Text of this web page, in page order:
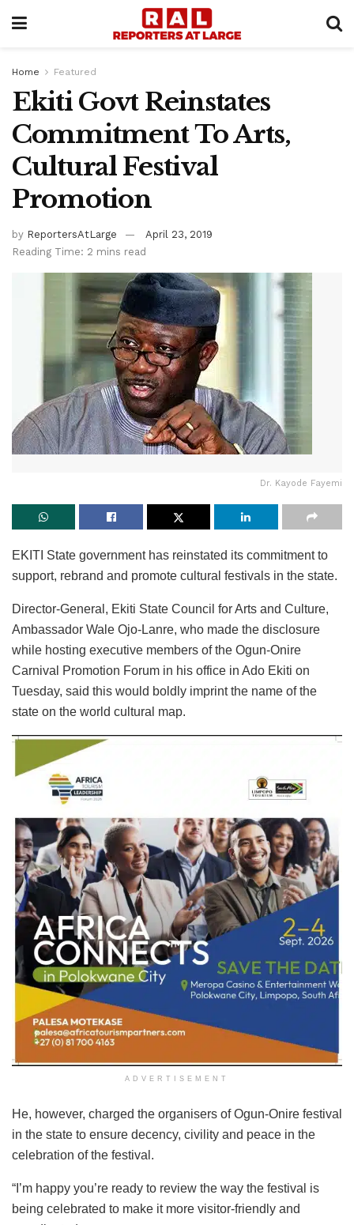
Home Featured
Ekiti Govt Reinstates
Commitment To Arts,
Cultural Festival
Promotion
by ReportersAtLarge
April 23, 2019
Reading Time: 2 mins read
Dr. Kayode Fayemi
EKITI State government has reinstated its commitment to
support, rebrand and promote cultural festivals in the state.
Director-General, Ekiti State Council for Arts and Culture,
Ambassador Wale Ojo-Lanre, who made the disclosure
while hosting executive members of the Ogun-Onire
Carnival Promotion Forum in his office in Ado Ekiti on
Tuesday, said this would boldly imprint the name of the
state on the world cultural map.
ADVERTISEMENT
He, however, charged the organisers of Ogun-Onire festival
in the state to ensure decency, civility and peace in the
celebration of the festival.
“I’m happy you’re ready to review the way the festival is
being celebrated to make it more visitor-friendly and